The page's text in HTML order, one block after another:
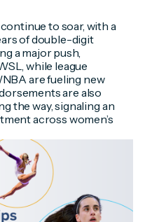
to soar, with a
of double-digit
a major push,
while league
are fueling new
are also
the way, signaling an
across women’s